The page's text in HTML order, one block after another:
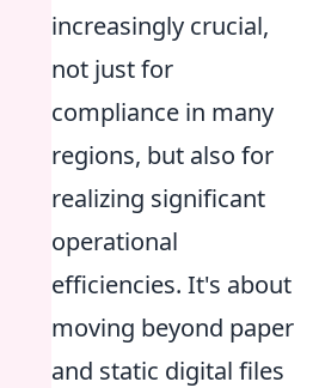
increasingly crucial,
not just for
compliance in many
regions, but also for
realizing significant
operational
efficiencies. It's about
moving beyond paper
and static digital files